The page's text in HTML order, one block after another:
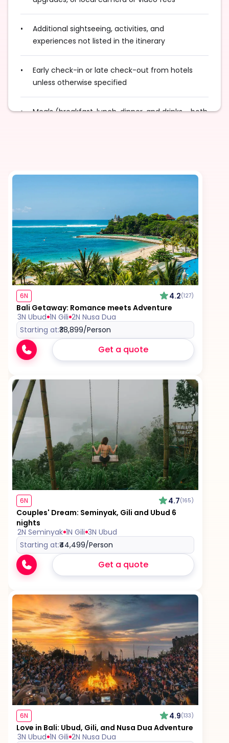
Additional sightseeing, activities, and
experiences not listed in the itinerary
Early check-in or late check-out from hotels
unless otherwise specified
Meals (breakfast, lunch, dinner, and drinks - both
explicitly mentioned as an inclusion
included in your fare, where applicable
Tips for services and experiences
Any visa required unless mentioned as an
6N 4.2(127)
Bali Getaway: Romance meets Adventure
3N Ubud 1N Gili 2N Nusa Dua
Starting at:₹38,899/Person
Get a quote
6N 4.7(165)
Couples' Dream: Seminyak, Gili and Ubud 6
nights
2N Seminyak 1N Gili 3N Ubud
Starting at:₹44,499/Person
Get a quote
6N 4.9(133)
Love in Bali: Ubud, Gili, and Nusa Dua Adventure
3N Ubud 1N Gili 2N Nusa Dua